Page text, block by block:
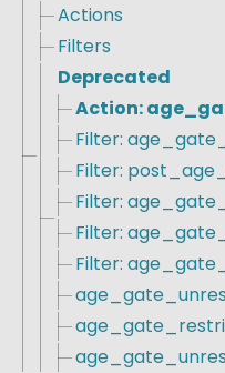
Actions
Filters
Deprecated
Action:
Filter:
Filter:
Filter:
Filter:
Filter: